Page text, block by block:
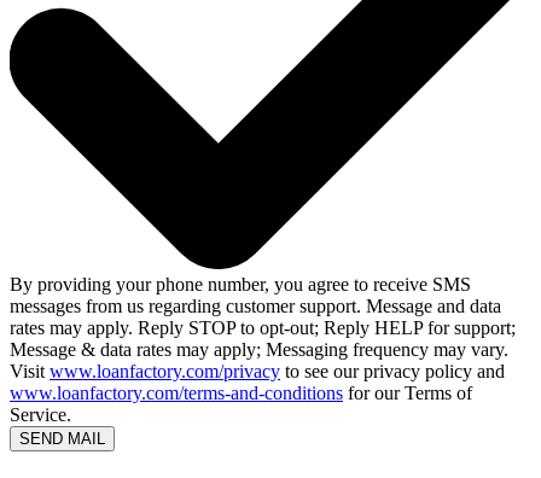
By providing your phone number, you agree to receive SMS
messages from us regarding customer support. Message and data
rates may apply. Reply STOP to opt-out; Reply HELP for support;
Message & data rates may apply; Messaging frequency may vary.
Visit www.loanfactory.com/privacy to see our privacy policy and
www.loanfactory.com/terms-and-conditions for our Terms of
Service.
SEND MAIL